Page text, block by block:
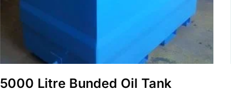
5000 Litre Bunded Oil Tank